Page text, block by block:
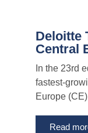
Deloitte
Central
In the 23rd
fastest-
Europe
Read